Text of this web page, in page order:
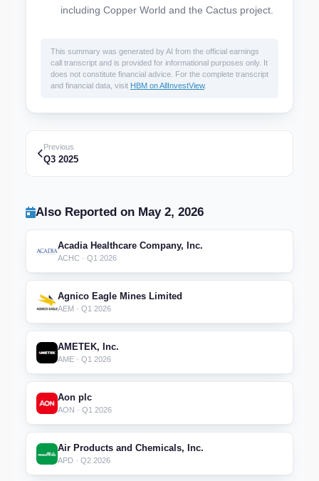
including Copper World and the Cactus project.
This summary was generated by AI from the official earnings
call transcript and is provided for informational purposes only. It
does not constitute financial advice. For the complete transcript
and financial data, visit HBM on AllInvestView.
Previous
Q3 2025
Also Reported on May 2, 2026
Acadia Healthcare Company, Inc.
ACHC · Q1 2026
Agnico Eagle Mines Limited
AEM · Q1 2026
AMETEK, Inc.
AME · Q1 2026
Aon plc
AON · Q1 2026
Air Products and Chemicals, Inc.
APD · Q2 2026